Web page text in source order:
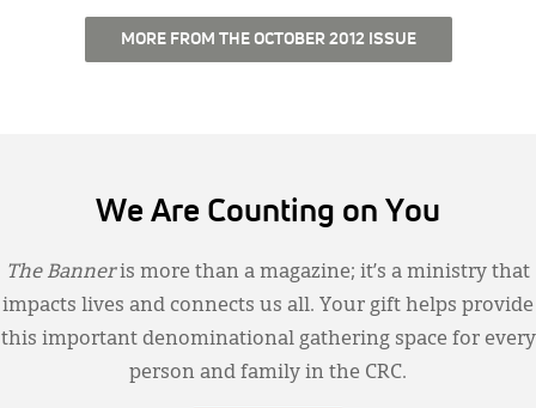
MORE FROM THE OCTOBER 2012 ISSUE
We Are Counting on You
The Banneris more than a magazine; it’s a ministry that
impacts lives and connects us all. Your gift helps provide
this important denominational gathering space for every
person and family in the CRC.